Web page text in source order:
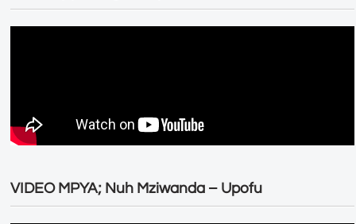
VIDEO MPYA; Nuh Mziwanda – Upofu